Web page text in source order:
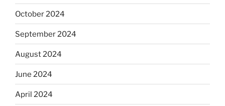
October 2024
September 2024
August 2024
June 2024
April 2024